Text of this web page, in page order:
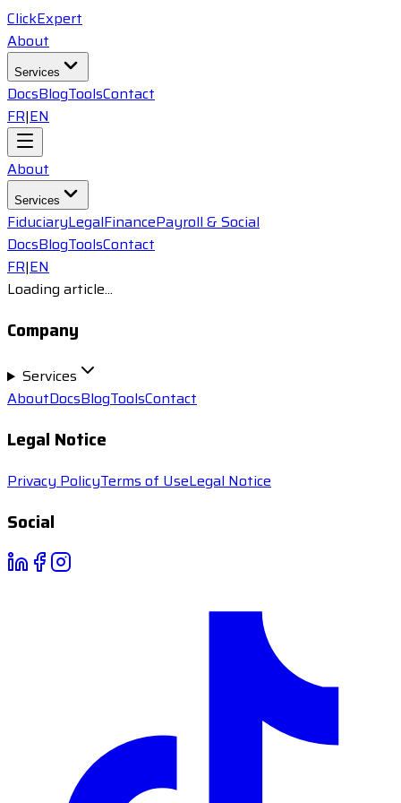
ClickExpert
About
Services
DocsBlogToolsContact
FR|EN
About
Services
FiduciaryLegalFinancePayroll & Social
DocsBlogToolsContact
FR|EN
Loading article...
Company
Services
AboutDocsBlogToolsContact
Legal Notice
Privacy PolicyTerms of UseLegal Notice
Social